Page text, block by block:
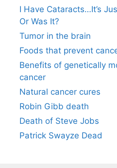
I Have Cataracts…It’s
Or Was It?
Tumor in the brain
Foods that prevent
Benefits of genetically
cancer
Natural cancer cures
Robin Gibb death
Death of Steve Jobs
Patrick Swayze Dead